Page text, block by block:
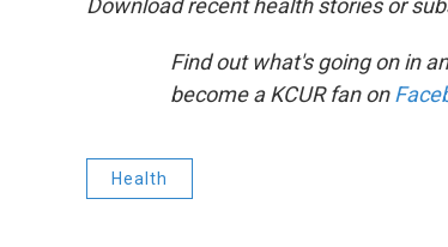
Download recent health stories or
Find out what's going on in
become a KCUR fan on
Health